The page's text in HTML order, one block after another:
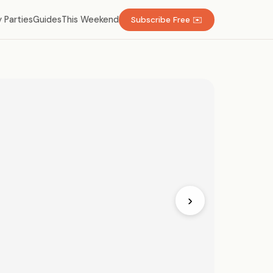
PartiesGuidesThis Weekend Subscribe Free ✉️
›